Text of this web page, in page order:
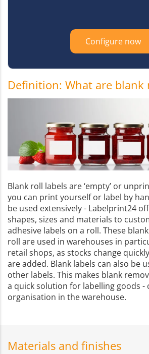
Configure now
Definition: What are blank
Blank roll labels are ‘empty’ or
you can print yourself or label by
be used extensively - Labelprint24
shapes, sizes and materials to
adhesive labels on a roll. These
roll are used in warehouses in
retail shops, as stocks change
are added. Blank labels can also be
other labels. This makes blank
a quick solution for labelling goods -
organisation in the warehouse.
Materials and finishes